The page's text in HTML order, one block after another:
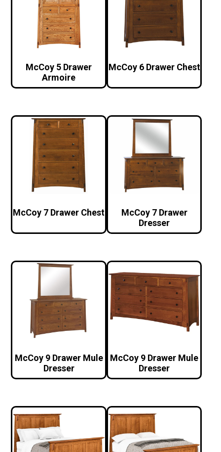
McCoy 5 Drawer
Armoire
McCoy 6 Drawer Chest
McCoy 7 Drawer Chest
McCoy 7 Drawer
Dresser
McCoy 9 Drawer Mule
Dresser
McCoy 9 Drawer Mule
Dresser